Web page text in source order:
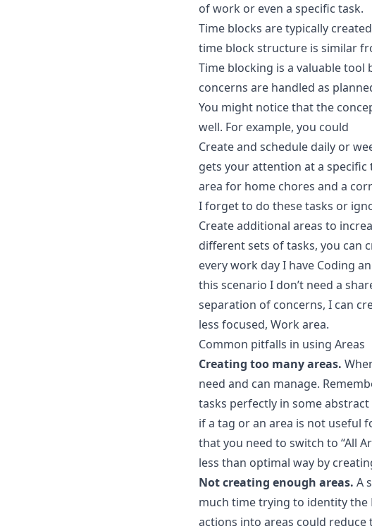
of work or even a specific task.
Time blocks are typically
time block structure is similar
Time blocking is a valuable
concerns are handled as
You might notice that the
well. For example, you could
Create and schedule daily or
gets your attention at a specific
area for home chores and a
I forget to do these tasks or
Create additional areas to
different sets of tasks, you can
every work day I have Coding
this scenario I don’t need a
separation of concerns, I can
less focused, Work area.
Common pitfalls in using Areas
Creating too many areas.
need and can manage.
tasks perfectly in some abstract
if a tag or an area is not useful
that you need to switch to “All
less than optimal way by
Not creating enough areas. A
much time trying to identity
actions into areas could